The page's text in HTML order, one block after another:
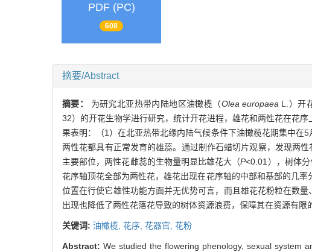
PDF (PC)
608
摘要/Abstract
摘要： 为研究北亚热带内陆地区油橄榄（Olea europaea L.）开
32）的开花生物学进行研究，统计开花进程，雄花和两性花在花
果表明：（1）在北亚热带北缘内陆气候条件下油橄榄花期集中在
两性花都具有正常发育的雄蕊。通过制作石蜡切片观察，发现两
主要部位，两性花雌蕊的生物量明显比雄花大（P<0.01），树体
花序轴顶花全部为两性花，雄花出现在花序轴的中部和基部的几
位置在行使它雄性功能方面并无优势可言，而且雄花花粉粒在数
出现也降低了两性花落花导致的树体资源浪费，保障其在资源有限
关键词: 油橄榄, 花序, 花器官, 花粉
Abstract: We studied the flowering phenology, sexual system